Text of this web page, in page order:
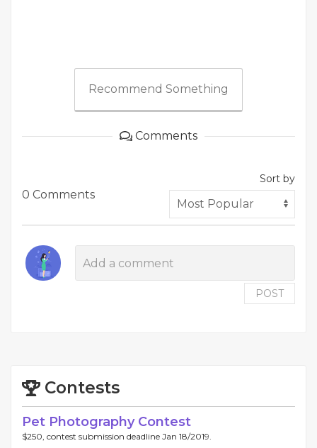
Recommend Something
Comments
0 Comments
Sort by
POST
Contests
Pet Photography Contest
$250, contest submission deadline Jan 18/2019.